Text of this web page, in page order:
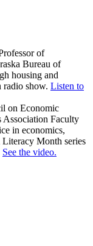
of
Bureau of
housing and
radio show. Listen to
on Economic
Association Faculty
in economics,
Month series
See the video.